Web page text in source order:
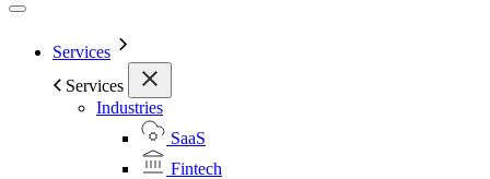
Services
Services
Industries
SaaS
Fintech